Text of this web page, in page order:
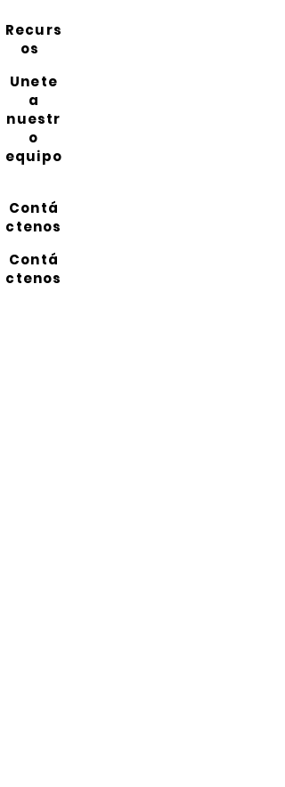
Recurs
os
Unete
a
nuestr
o
equipo
Contá
ctenos
Contá
ctenos